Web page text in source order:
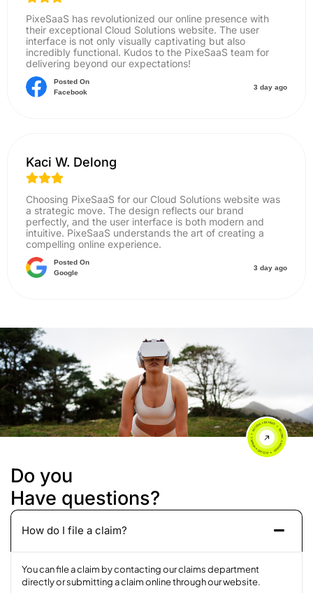
PixeSaaS has revolutionized our online presence with
their exceptional Cloud Solutions website. The user
interface is not only visually captivating but also
incredibly functional. Kudos to the PixeSaaS team for
delivering beyond our expectations!
Posted On
Facebook
3 day ago
Kaci W. Delong
Choosing PixeSaaS for our Cloud Solutions website was
a strategic move. The design reflects our brand
perfectly, and the user interface is both modern and
intuitive. PixeSaaS understands the art of creating a
compelling online experience.
Posted On
Google
3 day ago
Do you
Have questions?
How do I file a claim?
You can file a claim by contacting our claims department
directly or submitting a claim online through our website.